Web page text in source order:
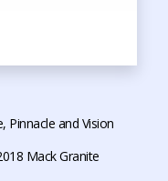
Pinnacle and Vision
Mack Granite